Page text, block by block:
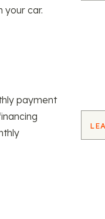
your car.
payment